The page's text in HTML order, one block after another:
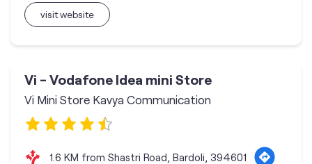
visit website
Vi - Vodafone Idea mini Store
Vi Mini Store Kavya Communication
1.6 KM from Shastri Road, Bardoli, 394601